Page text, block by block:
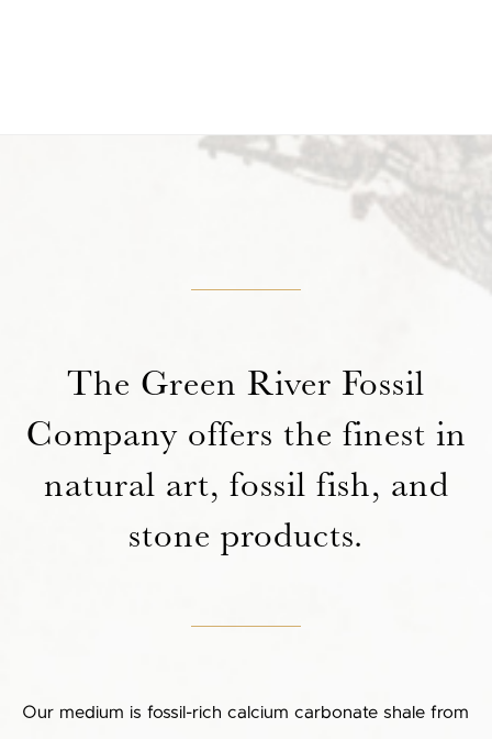
The Green River Fossil
Company offers the finest in
natural art, fossil fish, and
stone products.
Our medium is fossil-rich calcium carbonate shale from